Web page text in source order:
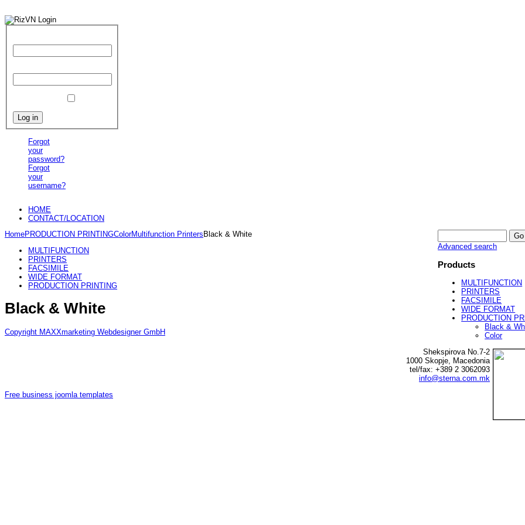
Forgot
your
password?
Forgot
your
username?
HOME
CONTACT/LOCATION
HomePRODUCTION PRINTINGColorMultifunction Printers Black & White
MULTIFUNCTION
PRINTERS
FACSIMILE
WIDE FORMAT
PRODUCTION PRINTING
Black & White
Copyright MAXXmarketing Webdesigner GmbH
Advanced search
Products
MULTIFUNCTION
PRINTERS
FACSIMILE
WIDE FORMAT
PRODUCTION
Black &
Color
Shekspirova No.7-2
1000 Skopje, Macedonia
tel/fax: +389 2 3062093
info@sterna.com.mk
Free business joomla templates